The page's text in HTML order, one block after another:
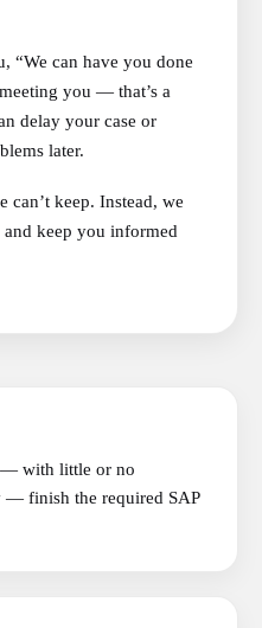
“We can have you done
you — that’s a
delay your case or
later.
can’t keep. Instead, we
keep you informed
— with little or no
— finish the required SAP